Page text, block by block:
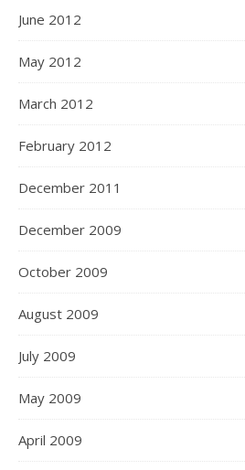
June 2012
May 2012
March 2012
February 2012
December 2011
December 2009
October 2009
August 2009
July 2009
May 2009
April 2009